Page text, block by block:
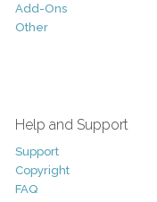
Add-Ons
Other
Help and Support
Support
Copyright
FAQ